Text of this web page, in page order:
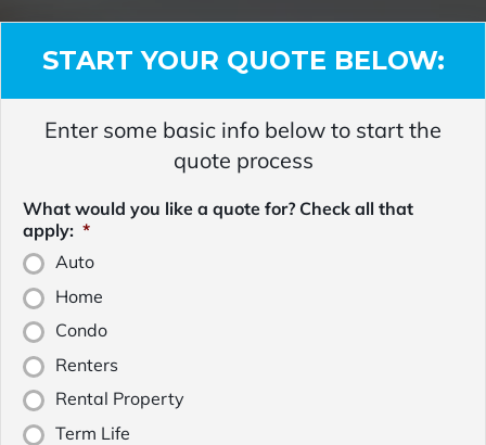
START YOUR QUOTE BELOW:
Enter some basic info below to start the
quote process
What would you like a quote for? Check all that
apply: *
Auto
Home
Condo
Renters
Rental Property
Term Life